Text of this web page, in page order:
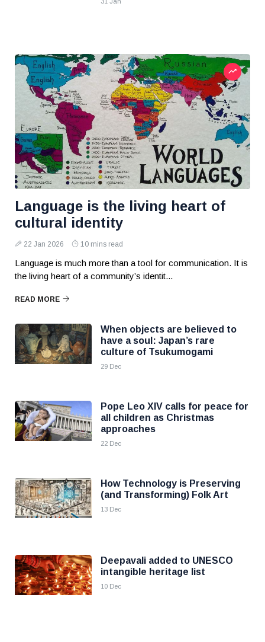
Language is the living heart of
cultural identity
22 Jan 2026 10 mins read
Language is much more than a tool for communication. It is
the living heart of a community’s identit...
READ MORE
When objects are believed to
have a soul: Japan’s rare
culture of Tsukumogami
29 Dec
Pope Leo XIV calls for peace for
all children as Christmas
approaches
22 Dec
How Technology is Preserving
(and Transforming) Folk Art
13 Dec
Deepavali added to UNESCO
intangible heritage list
10 Dec